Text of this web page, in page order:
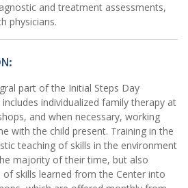
and treatment assessments,
physicians.
part of the Initial Steps Day
individualized family therapy at
and when necessary, working
with the child present. Training in the
teaching of skills in the environment
majority of their time, but also
skills learned from the Center into